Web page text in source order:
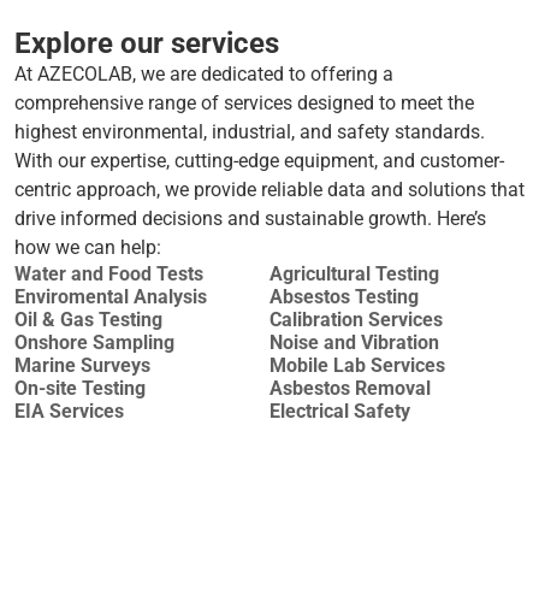
Explore our services
At AZECOLAB, we are dedicated to offering a
comprehensive range of services designed to meet the
highest environmental, industrial, and safety standards.
With our expertise, cutting-edge equipment, and customer-
centric approach, we provide reliable data and solutions that
drive informed decisions and sustainable growth. Here’s
how we can help:
Water and Food Tests
Enviromental Analysis
Oil & Gas Testing
Onshore Sampling
Marine Surveys
On-site Testing
EIA Services
Agricultural Testing
Absestos Testing
Calibration Services
Noise and Vibration
Mobile Lab Services
Asbestos Removal
Electrical Safety